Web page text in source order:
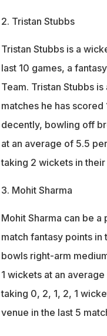
2. Tristan Stubbs
Tristan Stubbs is a
last 10 games, a
Team. Tristan Stubbs
matches he has
decently, bowling off
at an average of 5.5
taking 2 wickets in
3. Mohit Sharma
Mohit Sharma can be
match fantasy points in
bowls right-arm
1 wickets at an
taking 0, 2, 1, 2, 1
venue in the last 5